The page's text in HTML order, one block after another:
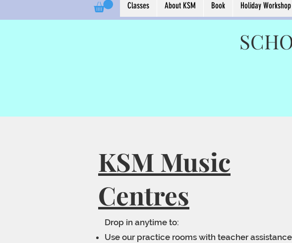
Classes About KSM Book Holiday
KSM Music
Centres
Drop in anytime to:
Use our practice rooms with teacher assistance